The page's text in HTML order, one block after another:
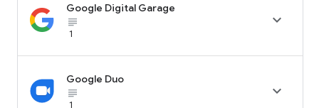
Google Digital Garage
subject_black
1

Google Duo
subject_black
1
